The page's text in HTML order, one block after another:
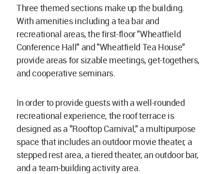
Three themed sections make up the building.
With amenities including a tea bar and
recreational areas, the first-floor "Wheatfield
Conference Hall" and "Wheatfield Tea House"
provide areas for sizable meetings, get-togethers,
and cooperative seminars.
In order to provide guests with a well-rounded
recreational experience, the roof terrace is
designed as a "Rooftop Carnival," a multipurpose
space that includes an outdoor movie theater, a
stepped rest area, a tiered theater, an outdoor bar,
and a team-building activity area.